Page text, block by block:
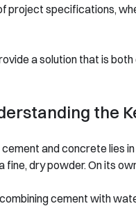
project specifications,
a solution that is
the
and concrete lies
dry powder. On its
cement with